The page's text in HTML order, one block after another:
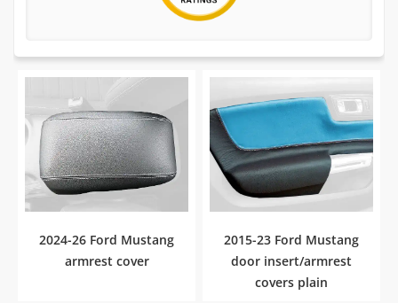
2024-26 Ford Mustang
armrest cover
2015-23 Ford Mustang
door insert/armrest
covers plain